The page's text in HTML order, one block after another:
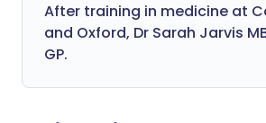
After training in medicine at
and Oxford, Dr Sarah Jarvis
GP.